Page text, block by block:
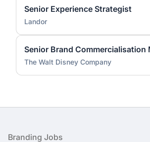
Senior Experience Strategist
Landor
The Walt Disney Company
Footer
Branding Jobs